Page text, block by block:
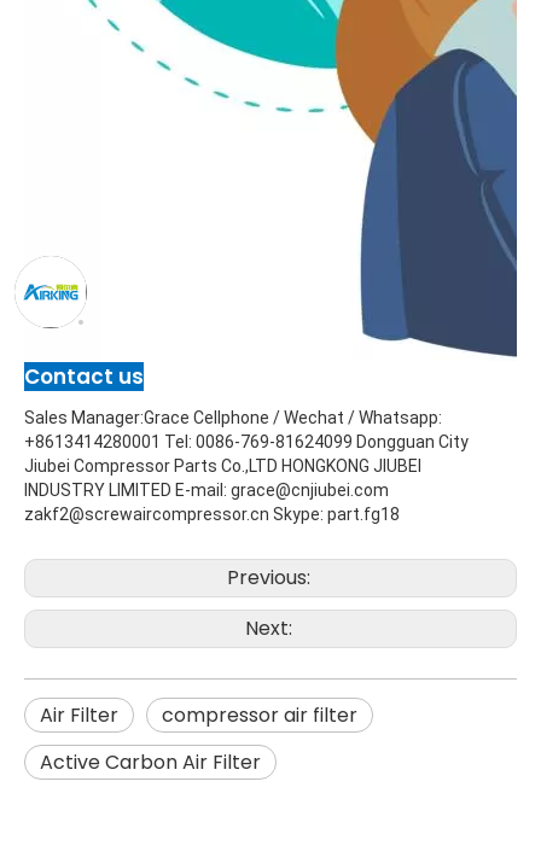
Contact us
Sales Manager:Grace Cellphone / Wechat / Whatsapp:
+8613414280001 Tel: 0086-769-81624099 Dongguan City
Jiubei Compressor Parts Co.,LTD HONGKONG JIUBEI
INDUSTRY LIMITED E-mail: grace@cnjiubei.com
zakf2@screwaircompressor.cn Skype: part.fg18
Previous:
Next:
Air Filter
compressor air filter
Active Carbon Air Filter